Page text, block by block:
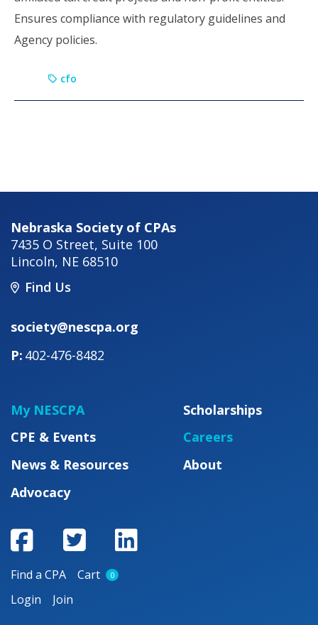
Ensures compliance with regulatory guidelines and
Agency policies.
cfo
Nebraska Society of CPAs
7435 O Street, Suite 100
Lincoln, NE 68510
Find Us
society@nescpa.org
402-476-8482
My NESCPA
CPE & Events
News & Resources
Advocacy
Scholarships
Careers
About
Find a CPA Cart 0
Login Join